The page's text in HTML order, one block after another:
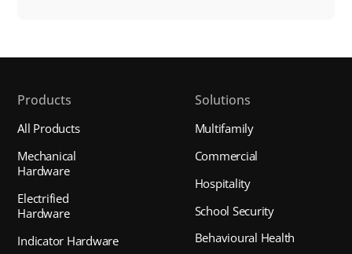
Products
All Products
Mechanical
Hardware
Electrified
Hardware
Indicator Hardware
Solutions
Multifamily
Commercial
Hospitality
School Security
Behavioural Health